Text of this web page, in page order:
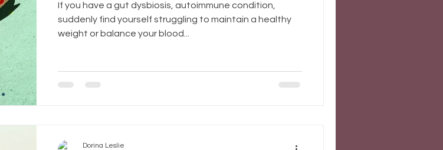
If you have a gut dysbiosis, autoimmune condition,
suddenly find yourself struggling to maintain a healthy
weight or balance your blood...
Dorina Leslie